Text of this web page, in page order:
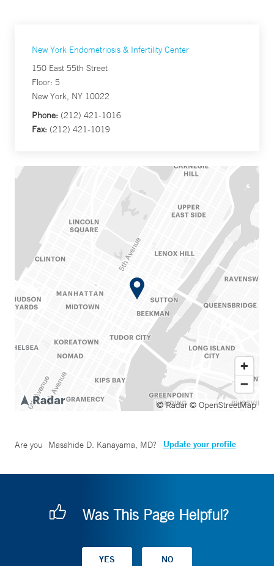
New York Endometriosis & Infertility Center
150 East 55th Street
Floor: 5
New York, NY 10022
Phone: (212) 421-1016
Fax: (212) 421-1019
© Radar© OpenStreetMap
Are you Masahide D. Kanayama, MD? Update your profile
Was This Page Helpful?